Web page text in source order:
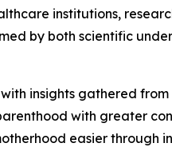
institutions,
by both scientific
insights gathered
with greater
easier through